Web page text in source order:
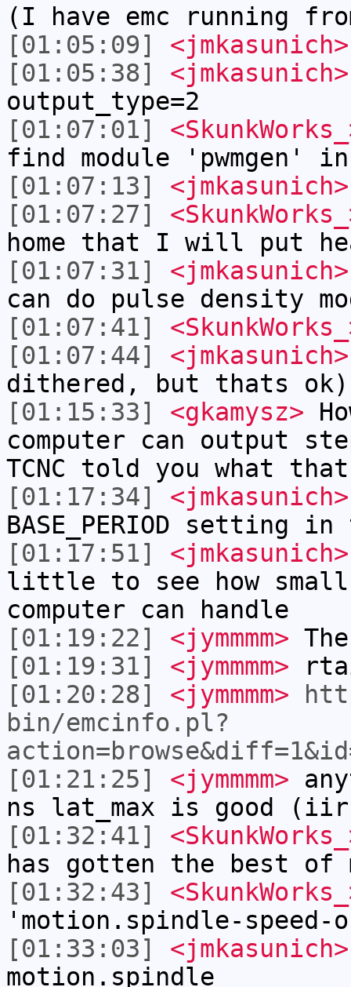
(I have emc running
[01:05:09]
<jmkasunich>
[01:05:38]
<jmkasunich>
output_type=2
[01:07:01]
find module 'pwmgen' in
[01:07:13]
<jmkasunich>
[01:07:27]
home that I will put
[01:07:31]
<jmkasunich>
can do pulse density
[01:07:41]
[01:07:44]
<jmkasunich>
dithered, but thats ok)
[01:15:33]
<gkamysz>
computer can output
TCNC told you what
[01:17:34]
<jmkasunich>
BASE_PERIOD
[01:17:51]
<jmkasunich>
little to see how
computer can handle
[01:19:22]
<jymmmm>
[01:19:31]
<jymmmm>
[01:20:28]
<jymmmm>
bin/emcinfo.pl?
[01:21:25]
<jymmmm>
ns lat_max is good
[01:32:41]
has gotten the best of
[01:32:43]
'motion.spindle-
[01:33:03]
<jmkasunich>
motion.spindle